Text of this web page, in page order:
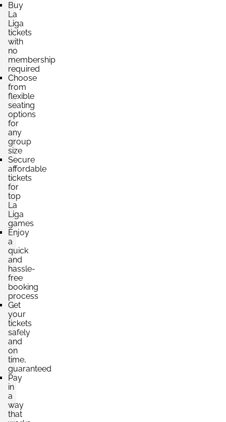
Buy
La
Liga
tickets
with
no
membership
required
Choose
from
flexible
seating
options
for
any
group
size
Secure
affordable
tickets
for
top
La
Liga
games
Enjoy
a
quick
and
hassle-
free
booking
process
Get
your
tickets
safely
and
on
time,
guaranteed
Pay
in
a
way
that